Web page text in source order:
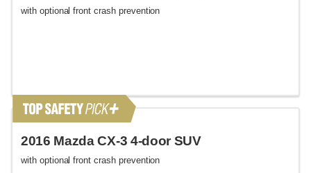
with optional front crash prevention
2016 Mazda CX-3 4-door SUV
with optional front crash prevention